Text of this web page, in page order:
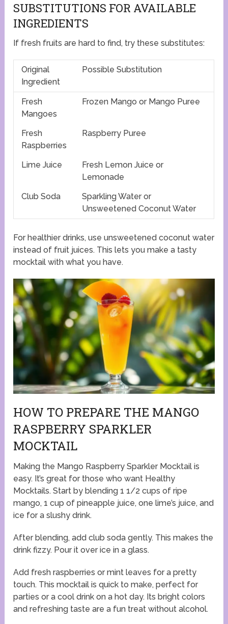
SUBSTITUTIONS FOR AVAILABLE
INGREDIENTS
If fresh fruits are hard to find, try these substitutes:
Original
Ingredient
Possible Substitution
Fresh
Mangoes
Frozen Mango or Mango Puree
Fresh
Raspberries
Raspberry Puree
Lime Juice
Fresh Lemon Juice or
Lemonade
Club Soda
Sparkling Water or
Unsweetened Coconut Water
For healthier drinks, use unsweetened coconut water
instead of fruit juices. This lets you make a tasty
mocktail with what you have.
HOW TO PREPARE THE MANGO
RASPBERRY SPARKLER
MOCKTAIL
Making the Mango Raspberry Sparkler Mocktail is
easy. It’s great for those who want Healthy
Mocktails. Start by blending 1 1/2 cups of ripe
mango, 1 cup of pineapple juice, one lime’s juice, and
ice for a slushy drink.
After blending, add club soda gently. This makes the
drink fizzy. Pour it over ice in a glass.
Add fresh raspberries or mint leaves for a pretty
touch. This mocktail is quick to make, perfect for
parties or a cool drink on a hot day. Its bright colors
and refreshing taste are a fun treat without alcohol.